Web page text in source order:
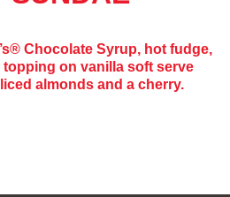
Chocolate Syrup, hot fudge,
topping on vanilla soft serve
almonds and a cherry.